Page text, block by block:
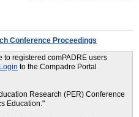
Conference Proceedings
registered comPADRE users
Login to the Compadre Portal
Research (PER) Conference
Education."